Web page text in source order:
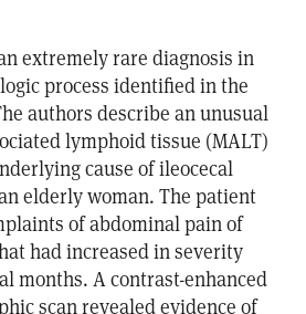
extremely rare diagnosis in
process identified in the
authors describe an unusual
lymphoid tissue (MALT)
cause of ileocecal
elderly woman. The patient
of abdominal pain of
had increased in severity
months. A contrast-enhanced
scan revealed evidence of